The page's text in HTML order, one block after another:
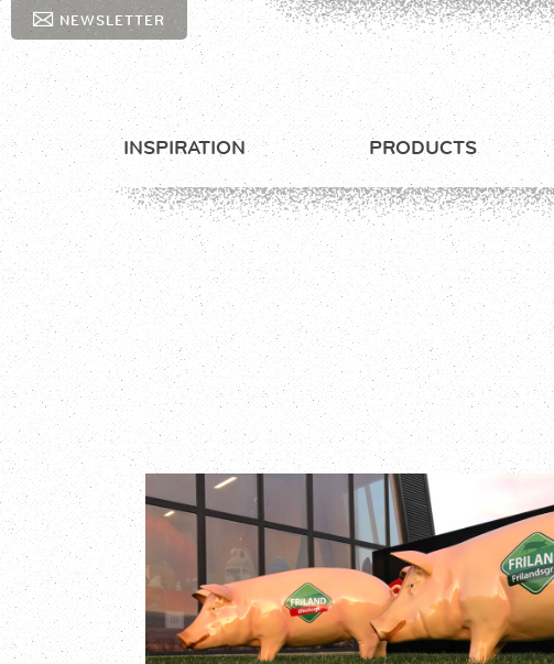
NEWSLETTER
INSPIRATION PRODUCTS